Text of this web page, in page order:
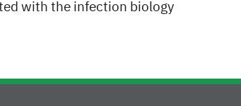
with the infection biology